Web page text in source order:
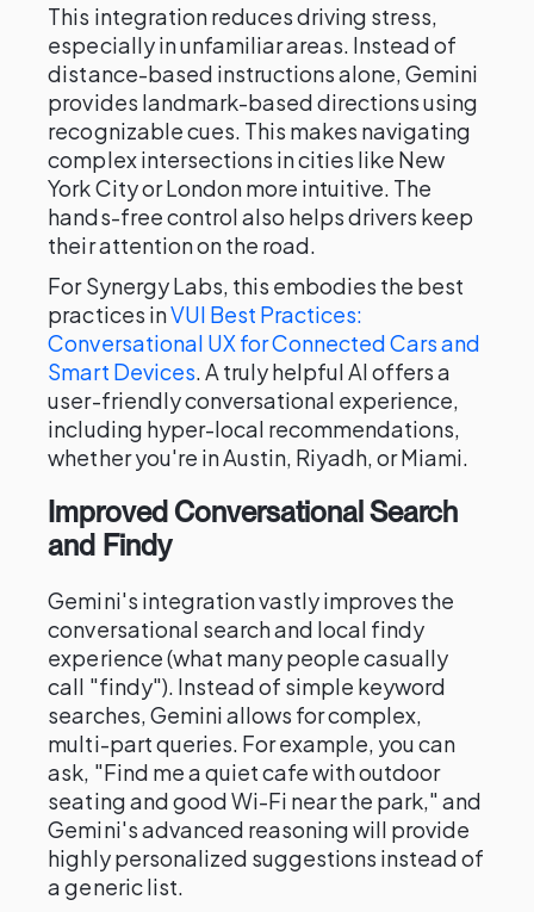
This integration reduces driving stress,
especially in unfamiliar areas. Instead of
distance-based instructions alone, Gemini
provides landmark-based directions using
recognizable cues. This makes navigating
complex intersections in cities like New
York City or London more intuitive. The
hands-free control also helps drivers keep
their attention on the road.
For Synergy Labs, this embodies the best
practices inVUI Best Practices:
Conversational UX for Connected Cars and
Smart Devices. A truly helpful AI offers a
user-friendly conversational experience,
including hyper-local recommendations,
whether you're in Austin, Riyadh, or Miami.
Improved Conversational Search
and Findy
Gemini's integration vastly improves the
conversational search and local findy
experience (what many people casually
call "findy"). Instead of simple keyword
searches, Gemini allows for complex,
multi-part queries. For example, you can
ask, "Find me a quiet cafe with outdoor
seating and good Wi-Fi near the park," and
Gemini's advanced reasoning will provide
highly personalized suggestions instead of
a generic list.